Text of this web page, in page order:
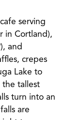
serving
in Cortland),
and
crepes
Lake to
the tallest
turn into an
are